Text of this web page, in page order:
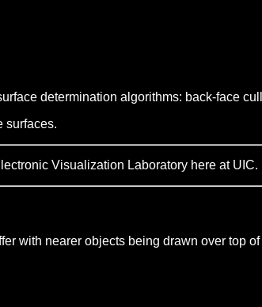
determination algorithms: back-face
surfaces.
Visualization Laboratory here at
with nearer objects being drawn over top